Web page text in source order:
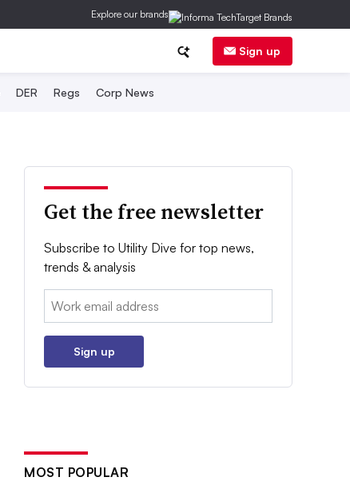
Explore our brands
Sign up
DER Regs Corp News
Get the free newsletter
Subscribe to Utility Dive for top news,
trends & analysis
Email:
Sign up
MOST POPULAR